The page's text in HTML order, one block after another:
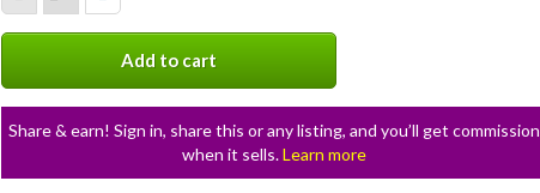
Add to cart
Share & earn! Sign in, share this or any listing, and you’ll get commission
when it sells.Learn more